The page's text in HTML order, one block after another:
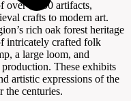
over 3,500 artifacts,
crafts to modern art.
rich oak forest heritage
intricately crafted folk
a large loom, and
These exhibits
artistic expressions of the
the centuries.